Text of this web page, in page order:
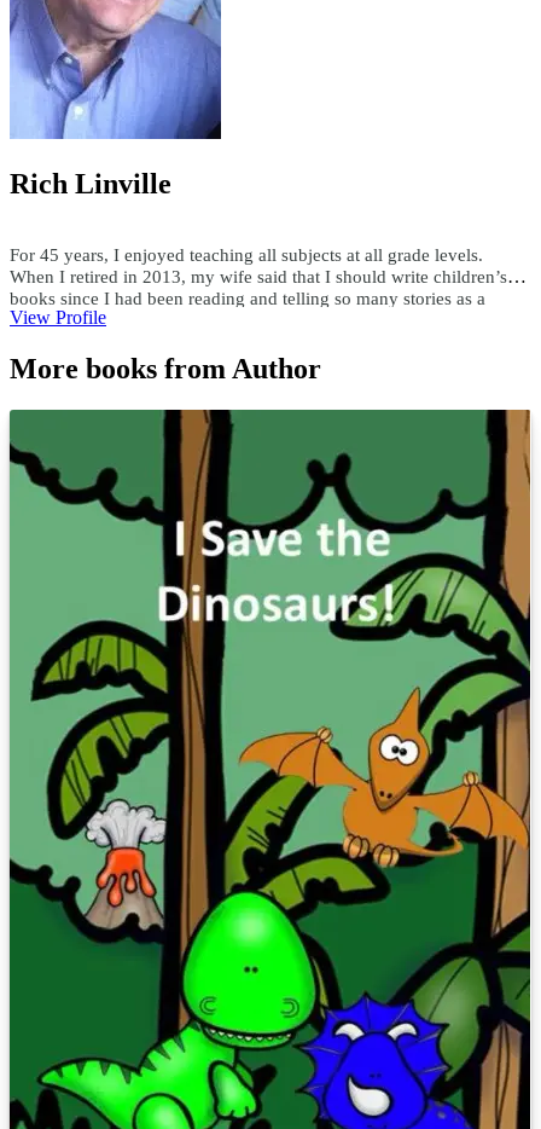
Rich Linville
For 45 years, I enjoyed teaching all subjects at all grade levels.
When I retired in 2013, my wife said that I should write children’s
books since I had been reading and telling so many stories as a
teacher. Since then, I have published over 300 children's ebooks and
both fiction and nonfiction children’s books in all genres. Using a
adults and children. I enjoy researching topics and writing books as
well as writing books to someone's specifications. For comments or
questions, email me at teachersask@yahoo.com
View Profile
More books from Author